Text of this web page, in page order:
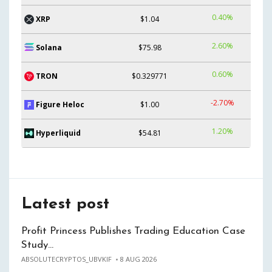
XRP $1.04 0.40%
Solana $75.98 2.60%
TRON $0.329771 0.60%
Figure Heloc $1.00 -2.70%
Hyperliquid $54.81 1.20%
Latest post
Profit Princess Publishes Trading Education Case
Study…
ABSOLUTECRYPTOS_UBVKIF 8 AUG 2026